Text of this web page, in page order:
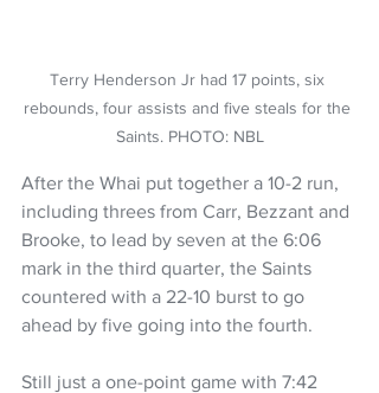
Terry Henderson Jr had 17 points, six
rebounds, four assists and five steals for the
Saints. PHOTO: NBL
After the Whai put together a 10-2 run,
including threes from Carr, Bezzant and
Brooke, to lead by seven at the 6:06
mark in the third quarter, the Saints
countered with a 22-10 burst to go
ahead by five going into the fourth.
Still just a one-point game with 7:42